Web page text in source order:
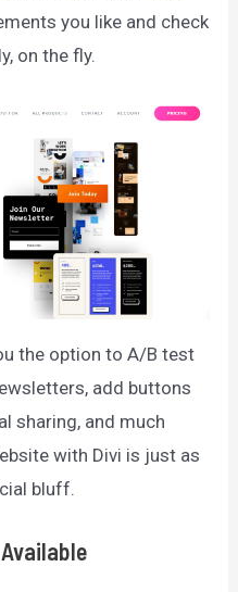
you like and check
on the fly.
the option to A/B test
add buttons
sharing, and much
with Divi is just as
bluff.